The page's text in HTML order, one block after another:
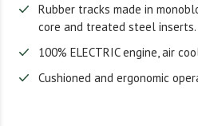
Rubber tracks made in
core and treated steel inserts.
100% ELECTRIC engine, air
Cushioned and ergonomic